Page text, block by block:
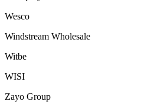
Wesco
Windstream Wholesale
Witbe
WISI
Zayo Group